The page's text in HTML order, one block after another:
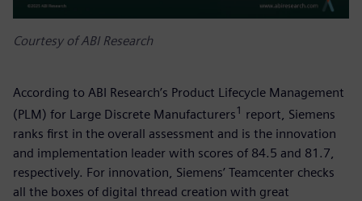
Courtesy of ABI Research
According to ABI Research’s Product Lifecycle Management
(PLM) for Large Discrete Manufacturers1 report, Siemens
ranks first in the overall assessment and is the innovation
and implementation leader with scores of 84.5 and 81.7,
respectively. For innovation, Siemens’ Teamcenter checks
all the boxes of digital thread creation with great